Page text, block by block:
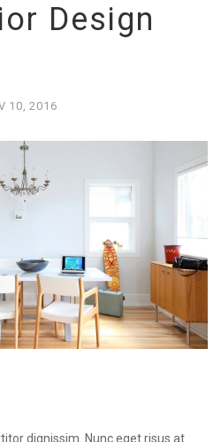
Design
10, 2016
dignissim. Nunc eget risus at